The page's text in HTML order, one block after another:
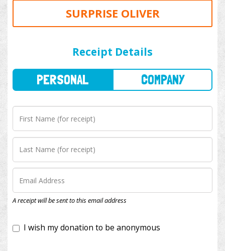
SURPRISE OLIVER
Receipt Details
A receipt will be sent to this email address